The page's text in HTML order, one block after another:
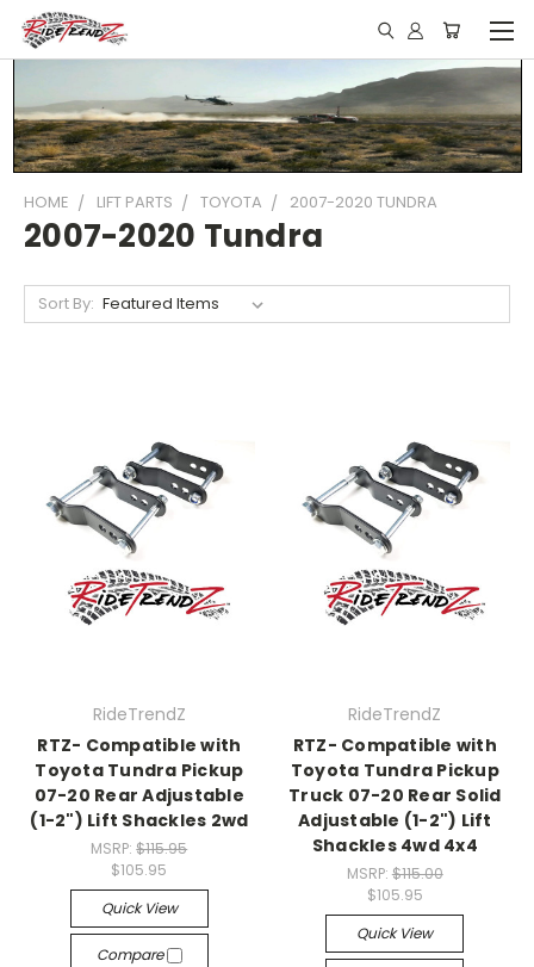
HOME LIFT PARTS TOYOTA 2007-2020 TUNDRA
2007-2020 Tundra
Sort By:
RideTrendZ
RTZ- Compatible with
Toyota Tundra Pickup
07-20 Rear Adjustable
(1-2") Lift Shackles 2wd
MSRP:$115.95
$105.95
Quick View
Compare
RideTrendZ
RTZ- Compatible with
Toyota Tundra Pickup
Truck 07-20 Rear Solid
Adjustable (1-2") Lift
Shackles 4wd 4x4
MSRP: $115.00
$105.95
Quick View